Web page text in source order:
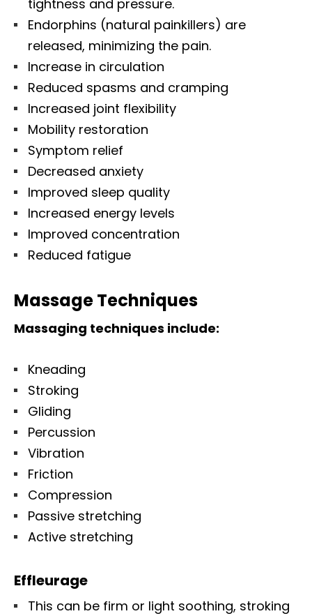
tightness and pressure.
Endorphins (natural painkillers) are
released, minimizing the pain.
Increase in circulation
Reduced spasms and cramping
Increased joint flexibility
Mobility restoration
Symptom relief
Decreased anxiety
Improved sleep quality
Increased energy levels
Improved concentration
Reduced fatigue
Massage Techniques
Massaging techniques include:
Kneading
Stroking
Gliding
Percussion
Vibration
Friction
Compression
Passive stretching
Active stretching
Effleurage
This can be firm or light soothing, stroking